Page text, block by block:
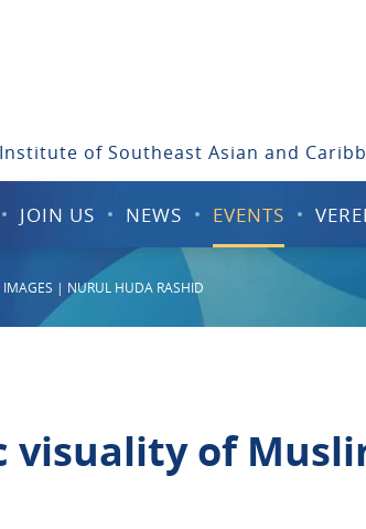
of Southeast Asian and
JOIN US NEWS EVENTS
| NURUL HUDA RASHID
of